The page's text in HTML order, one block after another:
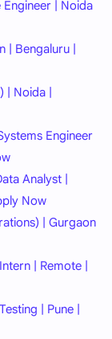
| Noida
| Bengaluru |
Noida |
Engineer
Analyst |
Now
| Gurgaon
| Remote |
| Pune |